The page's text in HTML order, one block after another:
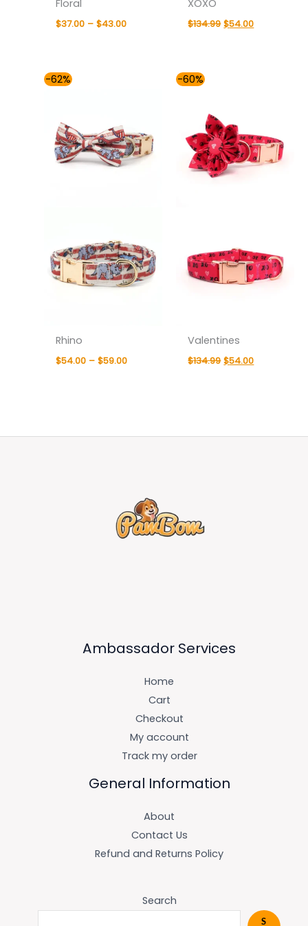
Floral
$37.00 – $43.00
XOXO
$134.99 $54.00
-62%
Rhino
$54.00 – $59.00
-60%
Valentines
$134.99 $54.00
Ambassador Services
Home
Cart
Checkout
My account
Track my order
General Information
About
Contact Us
Refund and Returns Policy
Search
S